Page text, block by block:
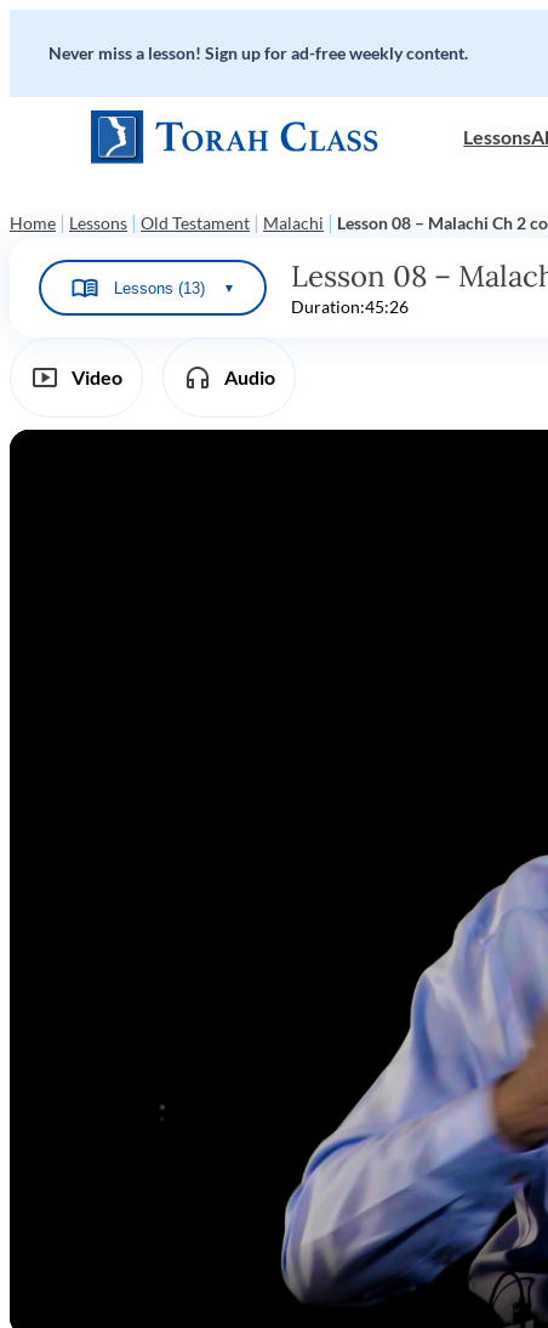
Never miss a lesson! Sign up for ad-free weekly content.
Lessons
Home | Lessons | Old Testament | Malachi | Lesson 08 – Malachi Ch 2
Lessons (13) ▼ Lesson 08 –
Duration:45:26
Video Audio